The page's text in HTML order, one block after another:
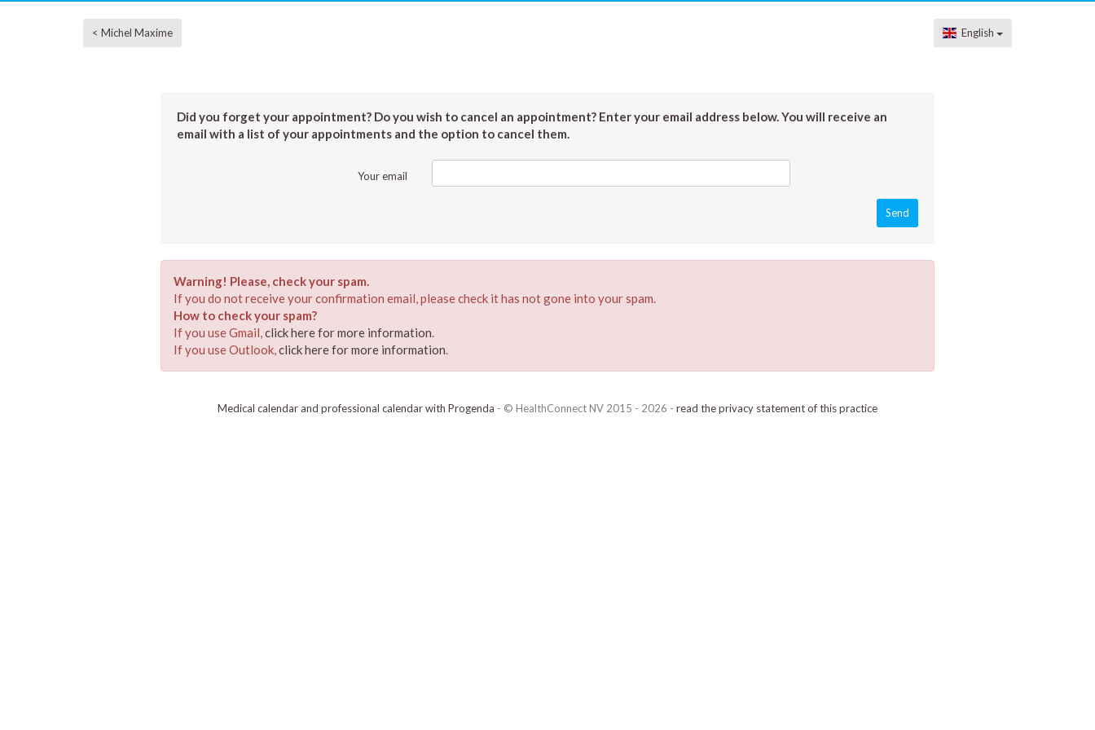
< Michel Maxime English
Did you forget your appointment? Do you wish to cancel an appointment? Enter your email address below. You will receive an
email with a list of your appointments and the option to cancel them.
Your email
Warning! Please, check your spam.
If you do not receive your confirmation email, please check it has not gone into your spam.
How to check your spam?
If you use Gmail,click here for more information.
If you use Outlook,click here for more information.
Medical calendar and professional calendar with Progenda - © HealthConnect NV 2015 - 2026 - read the privacy statement of this practice